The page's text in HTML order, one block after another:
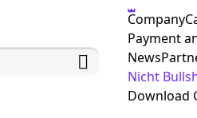
Company
Payment
News
Nicht
Download